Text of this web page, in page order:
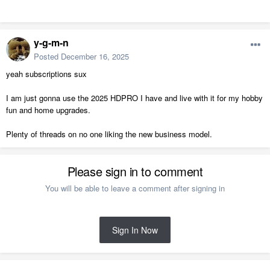
y-g-m-n
Posted December 16, 2025
yeah subscriptions sux
I am just gonna use the 2025 HDPRO I have and live with it for my hobby
fun and home upgrades.
Plenty of threads on no one liking the new business model.
Please sign in to comment
You will be able to leave a comment after signing in
Sign In Now